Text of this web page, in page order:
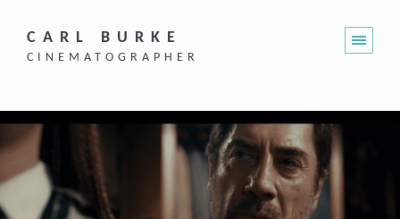
CARL BURKE
CINEMATOGRAPHER